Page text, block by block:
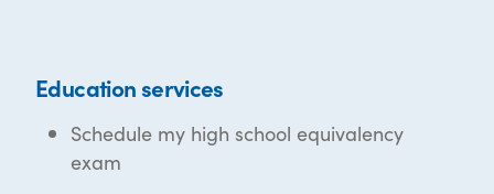
Education services
Schedule my high school equivalency
exam